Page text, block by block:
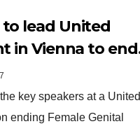
lead United
in Vienna to end
Mutilation
key speakers at a United
ending Female Genital